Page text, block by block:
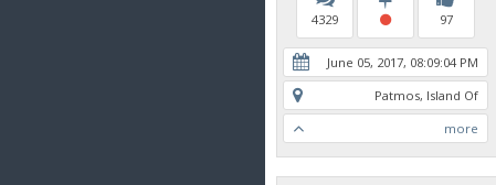
4329 97
June 05, 2017, 08:09:04 PM
Patmos, Island Of
more